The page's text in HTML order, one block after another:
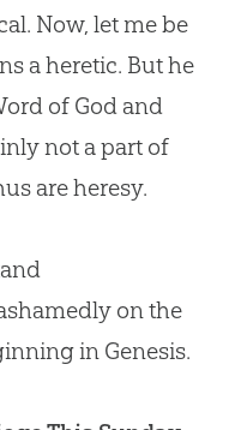
Now, let me be
a heretic. But he
of Godand
not a part of
are heresy.
on the
in Genesis.